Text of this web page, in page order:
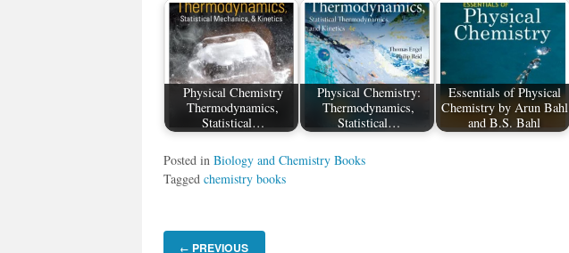
Physical Chemistry
Thermodynamics,
Statistical…
Physical Chemistry:
Thermodynamics,
Statistical…
Essentials of Physical
Chemistry by Arun Bahl
and B.S. Bahl
Posted in Biology and Chemistry Books
Tagged chemistry books
← PREVIOUS